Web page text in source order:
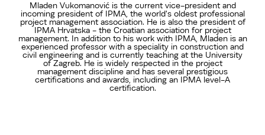
Mladen Vukomanović is the current vice-president and
incoming president of IPMA, the world's oldest professional
project management association. He is also the president of
IPMA Hrvatska - the Croatian association for project
management. In addition to his work with IPMA, Mladen is an
experienced professor with a speciality in construction and
civil engineering and is currently teaching at the University
of Zagreb. He is widely respected in the project
management discipline and has several prestigious
certifications and awards, including an IPMA level-A
certification.